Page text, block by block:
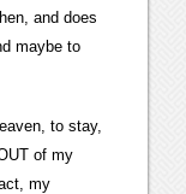
and does
maybe to
to stay,
of my
my